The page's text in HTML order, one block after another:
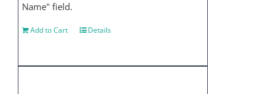
Name" field.
Add to Cart Details